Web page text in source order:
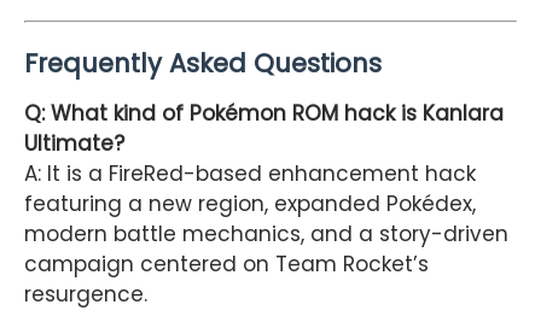
Frequently Asked Questions
Q: What kind of Pokémon ROM hack is Kanlara
Ultimate?
A: It is a FireRed-based enhancement hack
featuring a new region, expanded Pokédex,
modern battle mechanics, and a story-driven
campaign centered on Team Rocket’s
resurgence.